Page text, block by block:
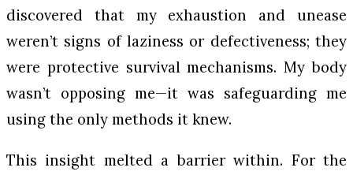
discovered that my exhaustion and unease
weren’t signs of laziness or defectiveness; they
were protective survival mechanisms. My body
wasn’t opposing me—it was safeguarding me
using the only methods it knew.
This insight melted a barrier within. For the